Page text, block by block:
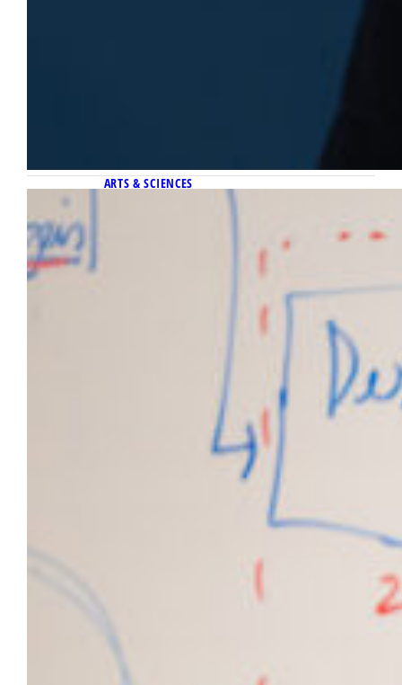
ARTS & SCIENCES
This professor’s research may save
your life through a 10-second video
Researchers at Marquette University’s
Ubicomp Lab have created a system where a
10-second smartphone video is capable of
diagnosing medical issues without the need